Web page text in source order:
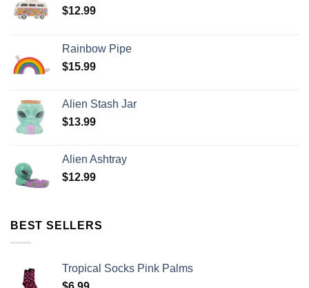
$12.99
Rainbow Pipe
$15.99
Alien Stash Jar
$13.99
Alien Ashtray
$12.99
BEST SELLERS
Tropical Socks Pink Palms